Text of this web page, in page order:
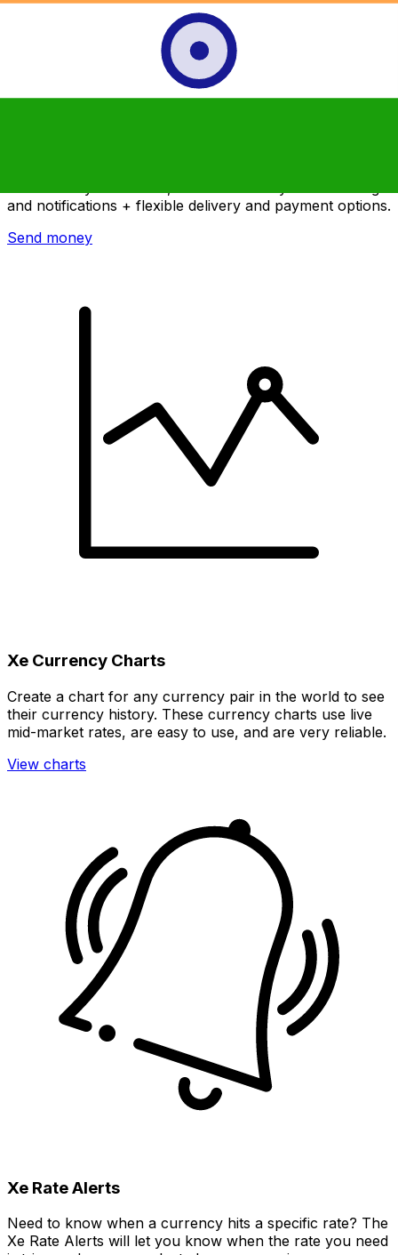
and notifications + flexible delivery and payment options.
Send money
Xe Currency Charts
Create a chart for any currency pair in the world to see
their currency history. These currency charts use live
mid-market rates, are easy to use, and are very reliable.
View charts
Xe Rate Alerts
Need to know when a currency hits a specific rate? The
Xe Rate Alerts will let you know when the rate you need